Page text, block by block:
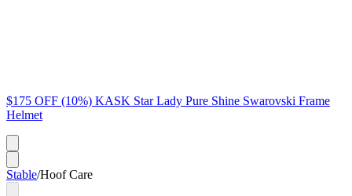
$175 OFF (10%) KASK Star Lady Pure Shine Swarovski Frame
Helmet
Stable/Hoof Care